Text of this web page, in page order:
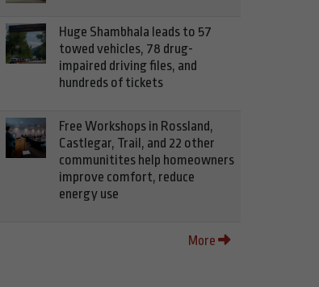
Huge Shambhala leads to 57
towed vehicles, 78 drug-
impaired driving files, and
hundreds of tickets
Free Workshops in Rossland,
Castlegar, Trail, and 22 other
communitites help homeowners
improve comfort, reduce
energy use
More